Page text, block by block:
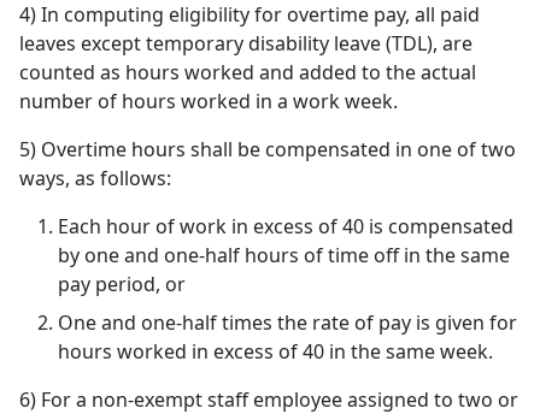
4) In computing eligibility for overtime pay, all paid
leaves except temporary disability leave (TDL), are
counted as hours worked and added to the actual
number of hours worked in a work week.
5) Overtime hours shall be compensated in one of two
ways, as follows:
Each hour of work in excess of 40 is compensated
by one and one-half hours of time off in the same
pay period, or
One and one-half times the rate of pay is given for
hours worked in excess of 40 in the same week.
6) For a non-exempt staff employee assigned to two or